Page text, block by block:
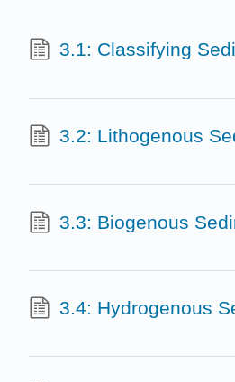
3.1: Classifying
3.2: Lithogenous
3.3: Biogenous
3.4: Hydrogenous